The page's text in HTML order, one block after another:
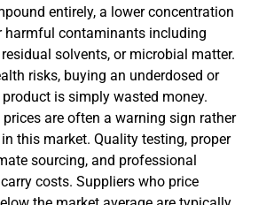
entirely, a lower concentration
harmful contaminants including
solvents, or microbial matter.
risks, buying an underdosed or
is simply wasted money.
are often a warning sign rather
this market. Quality testing, proper
sourcing, and professional
costs. Suppliers who price